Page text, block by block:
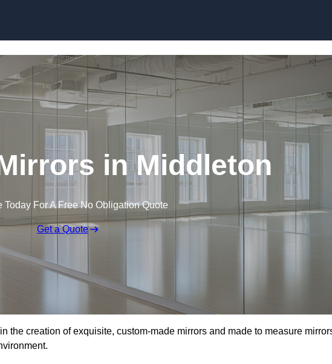
in Middleton
Today For A Free No Obligation Quote
Get a Quote
the creation of exquisite, custom-made mirrors and made to measure